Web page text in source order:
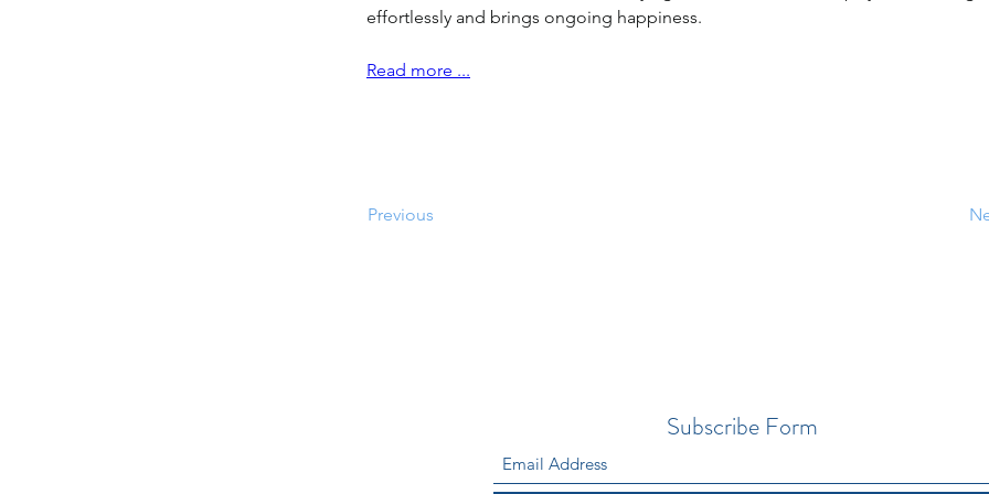
effortlessly and brings ongoing happiness.
Read more ...
Previous
Subscribe Form